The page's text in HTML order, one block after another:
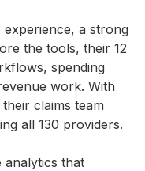
experience, a strong
the tools, their 12
spending
work. With
claims team
all 130 providers.
analytics that